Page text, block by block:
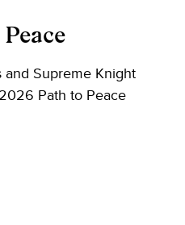
Supreme Knight
Path to Peace